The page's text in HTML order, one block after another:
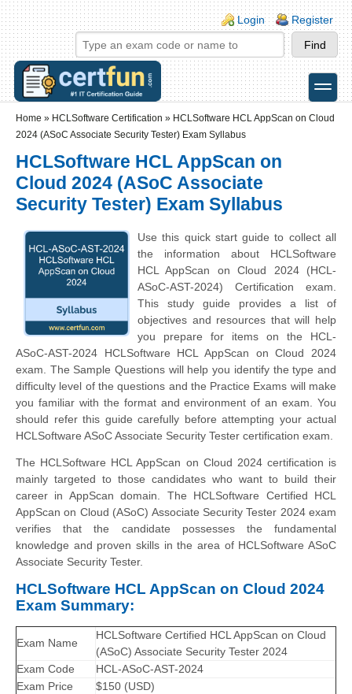
Skip to main content
Skip to search
Login links
Login Register
toggle
Home » HCLSoftware Certification » HCLSoftware HCL AppScan on Cloud
2024 (ASoC Associate Security Tester) Exam Syllabus
HCLSoftware HCL AppScan on
Cloud 2024 (ASoC Associate
Security Tester) Exam Syllabus
Use this quick start guide to collect all
the information about HCLSoftware
HCL AppScan on Cloud 2024 (HCL-
ASoC-AST-2024) Certification exam.
This study guide provides a list of
objectives and resources that will help
you prepare for items on the HCL-
ASoC-AST-2024 HCLSoftware HCL AppScan on Cloud 2024
exam. The Sample Questions will help you identify the type and
difficulty level of the questions and the Practice Exams will make
you familiar with the format and environment of an exam. You
should refer this guide carefully before attempting your actual
HCLSoftware ASoC Associate Security Tester certification exam.
The HCLSoftware HCL AppScan on Cloud 2024 certification is
mainly targeted to those candidates who want to build their
career in AppScan domain. The HCLSoftware Certified HCL
AppScan on Cloud (ASoC) Associate Security Tester 2024 exam
verifies that the candidate possesses the fundamental
knowledge and proven skills in the area of HCLSoftware ASoC
Associate Security Tester.
HCLSoftware HCL AppScan on Cloud 2024
Exam Summary:
Exam Name
HCLSoftware Certified HCL AppScan on Cloud
(ASoC) Associate Security Tester 2024
Exam Code
HCL-ASoC-AST-2024
Exam Price
$150 (USD)